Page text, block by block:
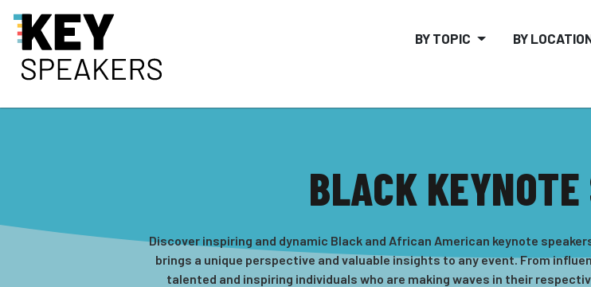
BY TOPIC BY
BLACK
Discover inspiring and dynamic Black and African American keynote
brings a unique perspective and valuable insights to any event. From
talented and inspiring individuals who are making waves in their